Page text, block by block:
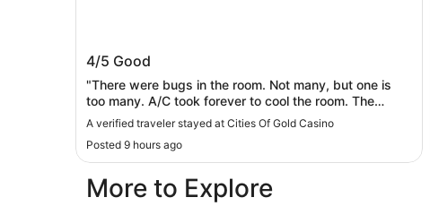
4/5 Good
"There were bugs in the room. Not many, but one is
too many. A/C took forever to cool the room. The
bathroom needs to be redone. Cracked floor tiles.
shower tiles in desperate need of being redone. It is
time. It was quiet and safe. Front staff looked like they
wanted to be somewhere else. People want real half
and half for their coffee, not that that chemical mixture
posing as cream."
A verified traveler stayed at Cities Of Gold Casino
Posted 9 hours ago
More to Explore